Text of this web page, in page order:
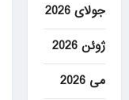
جولای 2026
ژوئن 2026
می 2026